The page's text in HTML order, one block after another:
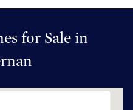
for Sale in